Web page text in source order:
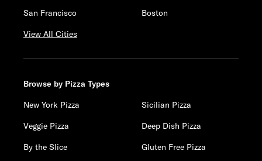
San Francisco
Boston
View All Cities
Browse by Pizza Types
New York Pizza
Sicilian Pizza
Veggie Pizza
Deep Dish Pizza
By the Slice
Gluten Free Pizza